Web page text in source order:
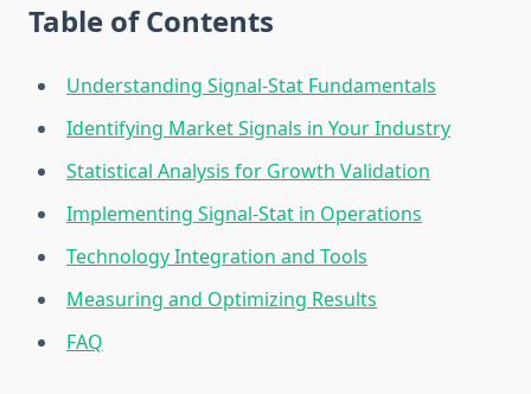
Table of Contents
Understanding Signal-Stat Fundamentals
Identifying Market Signals in Your Industry
Statistical Analysis for Growth Validation
Implementing Signal-Stat in Operations
Technology Integration and Tools
Measuring and Optimizing Results
FAQ